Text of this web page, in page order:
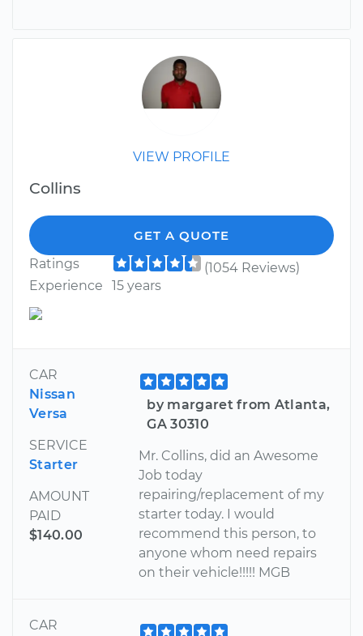
VIEW PROFILE
Collins
GET A QUOTE
Ratings
(1054 Reviews)
Experience
15 years
CAR
Nissan
Versa
SERVICE
Starter
AMOUNT
PAID
$140.00
by margaret from Atlanta,
GA 30310
Mr. Collins, did an Awesome
Job today
repairing/replacement of my
starter today. I would
recommend this person, to
anyone whom need repairs
on their vehicle!!!!! MGB
CAR